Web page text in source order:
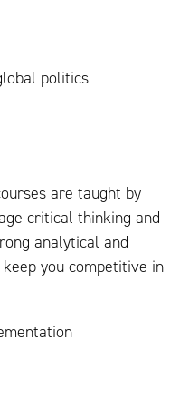
politics
are taught by
critical thinking and
analytical and
you competitive in